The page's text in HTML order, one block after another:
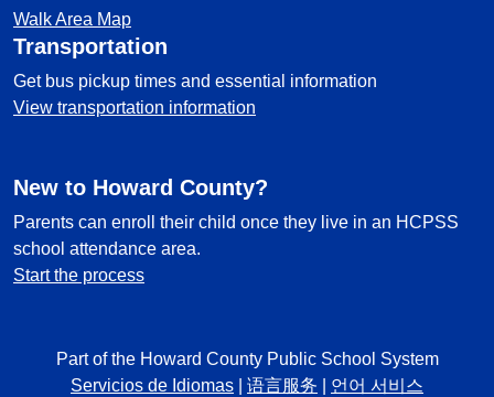
Walk Area Map
Transportation
Get bus pickup times and essential information
View transportation information
New to Howard County?
Parents can enroll their child once they live in an HCPSS
school attendance area.
Start the process
Part of the Howard County Public School System
Servicios de Idiomas
语言服务 언어 서비스